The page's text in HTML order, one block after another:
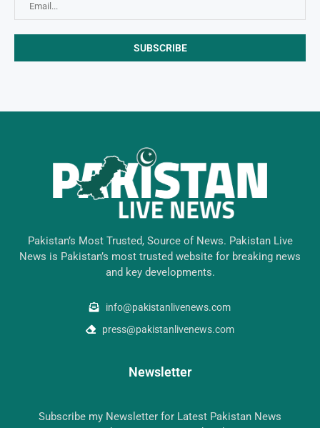
Pakistan’s Most Trusted, Source of News. Pakistan Live
News is Pakistan’s most trusted website for breaking news
and key developments.
info@pakistanlivenews.com
press@pakistanlivenews.com
Newsletter
Subscribe my Newsletter for Latest Pakistan News